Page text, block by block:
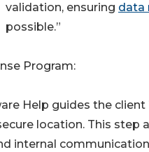
validation, ensuring data
possible.”
Program:
Help guides the
location. This step
internal